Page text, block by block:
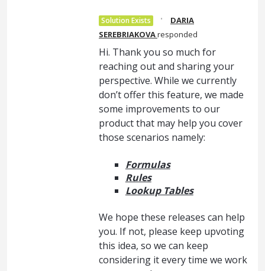
Solution Exists ·
DARIA
SEREBRIAKOVAresponded
Hi. Thank you so much for
reaching out and sharing your
perspective. While we currently
don’t offer this feature, we made
some improvements to our
product that may help you cover
those scenarios namely:
Formulas
Rules
Lookup Tables
We hope these releases can help
you. If not, please keep upvoting
this idea, so we can keep
considering it every time we work